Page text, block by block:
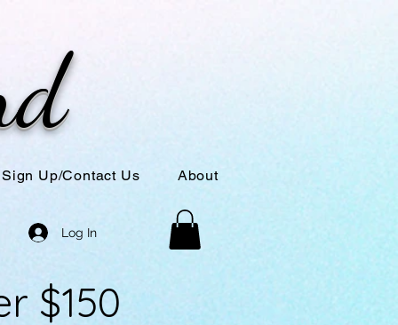
Sign Up/Contact Us About
Log In
$150